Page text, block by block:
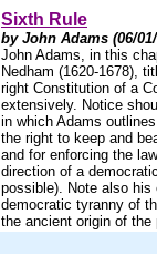
Sixth Rule
by John Adams (06/
John Adams, in this
Nedham (1620-1678),
right Constitution of a
extensively. Notice
in which Adams
the right to keep and
and for enforcing the
direction of a
possible). Note also his
democratic tyranny of
the ancient origin of